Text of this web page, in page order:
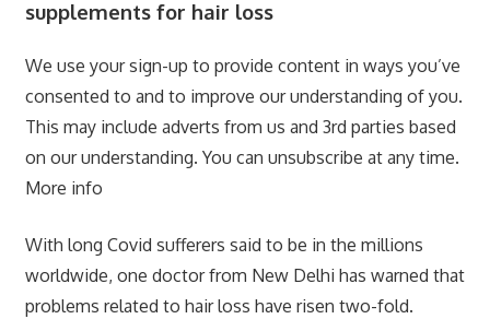
supplements for hair loss
We use your sign-up to provide content in ways you’ve
consented to and to improve our understanding of you.
This may include adverts from us and 3rd parties based
on our understanding. You can unsubscribe at any time.
More info
With long Covid sufferers said to be in the millions
worldwide, one doctor from New Delhi has warned that
problems related to hair loss have risen two-fold.